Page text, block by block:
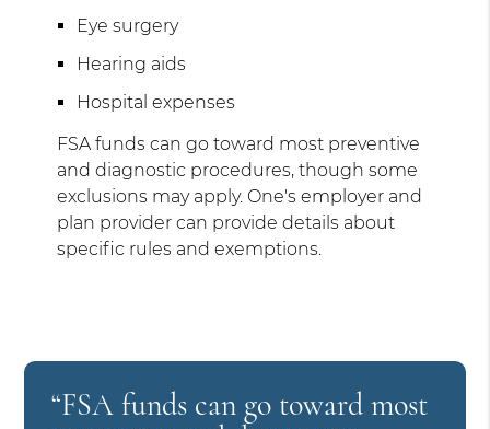
Eye surgery
Hearing aids
Hospital expenses
FSA funds can go toward most preventive
and diagnostic procedures, though some
exclusions may apply. One's employer and
plan provider can provide details about
specific rules and exemptions.
“FSA funds can go toward most